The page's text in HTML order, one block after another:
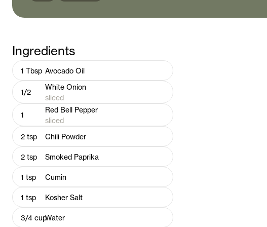
Ingredients
1 Tbsp Avocado Oil
1/2
White Onion
sliced
1
Red Bell Pepper
sliced
2 tsp Chili Powder
2 tsp Smoked Paprika
1 tsp Cumin
1 tsp Kosher Salt
3/4 cupWater